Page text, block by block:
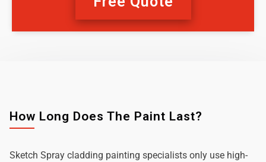
How Long Does The Paint Last?
Sketch Spray cladding painting specialists only use high-